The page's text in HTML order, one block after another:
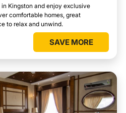
Kingston and enjoy exclusive
comfortable homes, great
to relax and unwind.
SAVE MORE